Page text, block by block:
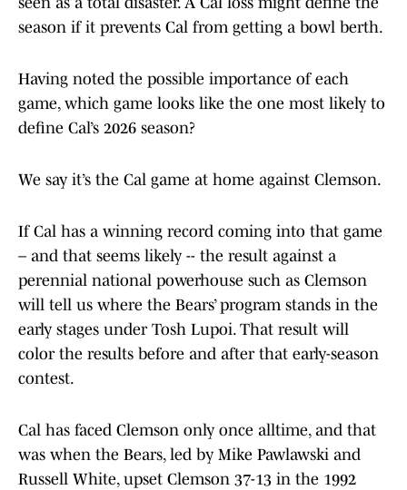
season if it prevents Cal from getting a bowl berth.
Having noted the possible importance of each
game, which game looks like the one most likely to
define Cal’s 2026 season?
We say it’s the Cal game at home against Clemson.
If Cal has a winning record coming into that game
– and that seems likely -- the result against a
perennial national powerhouse such as Clemson
will tell us where the Bears’ program stands in the
early stages under Tosh Lupoi. That result will
color the results before and after that early-season
contest.
Cal has faced Clemson only once alltime, and that
was when the Bears, led by Mike Pawlawski and
Russell White, upset Clemson 37-13 in the 1992